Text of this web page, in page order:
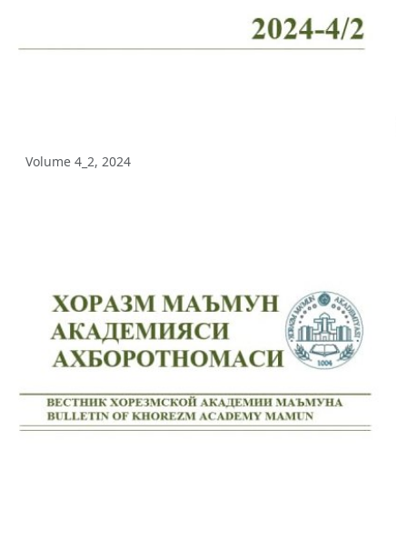
Volume 12_3, 2025
Volume 11_4, 2025
Volume 11_3, 2025
Volume 11_2, 2025
Volume 11_1, 2025
Volume 4_2, 2024